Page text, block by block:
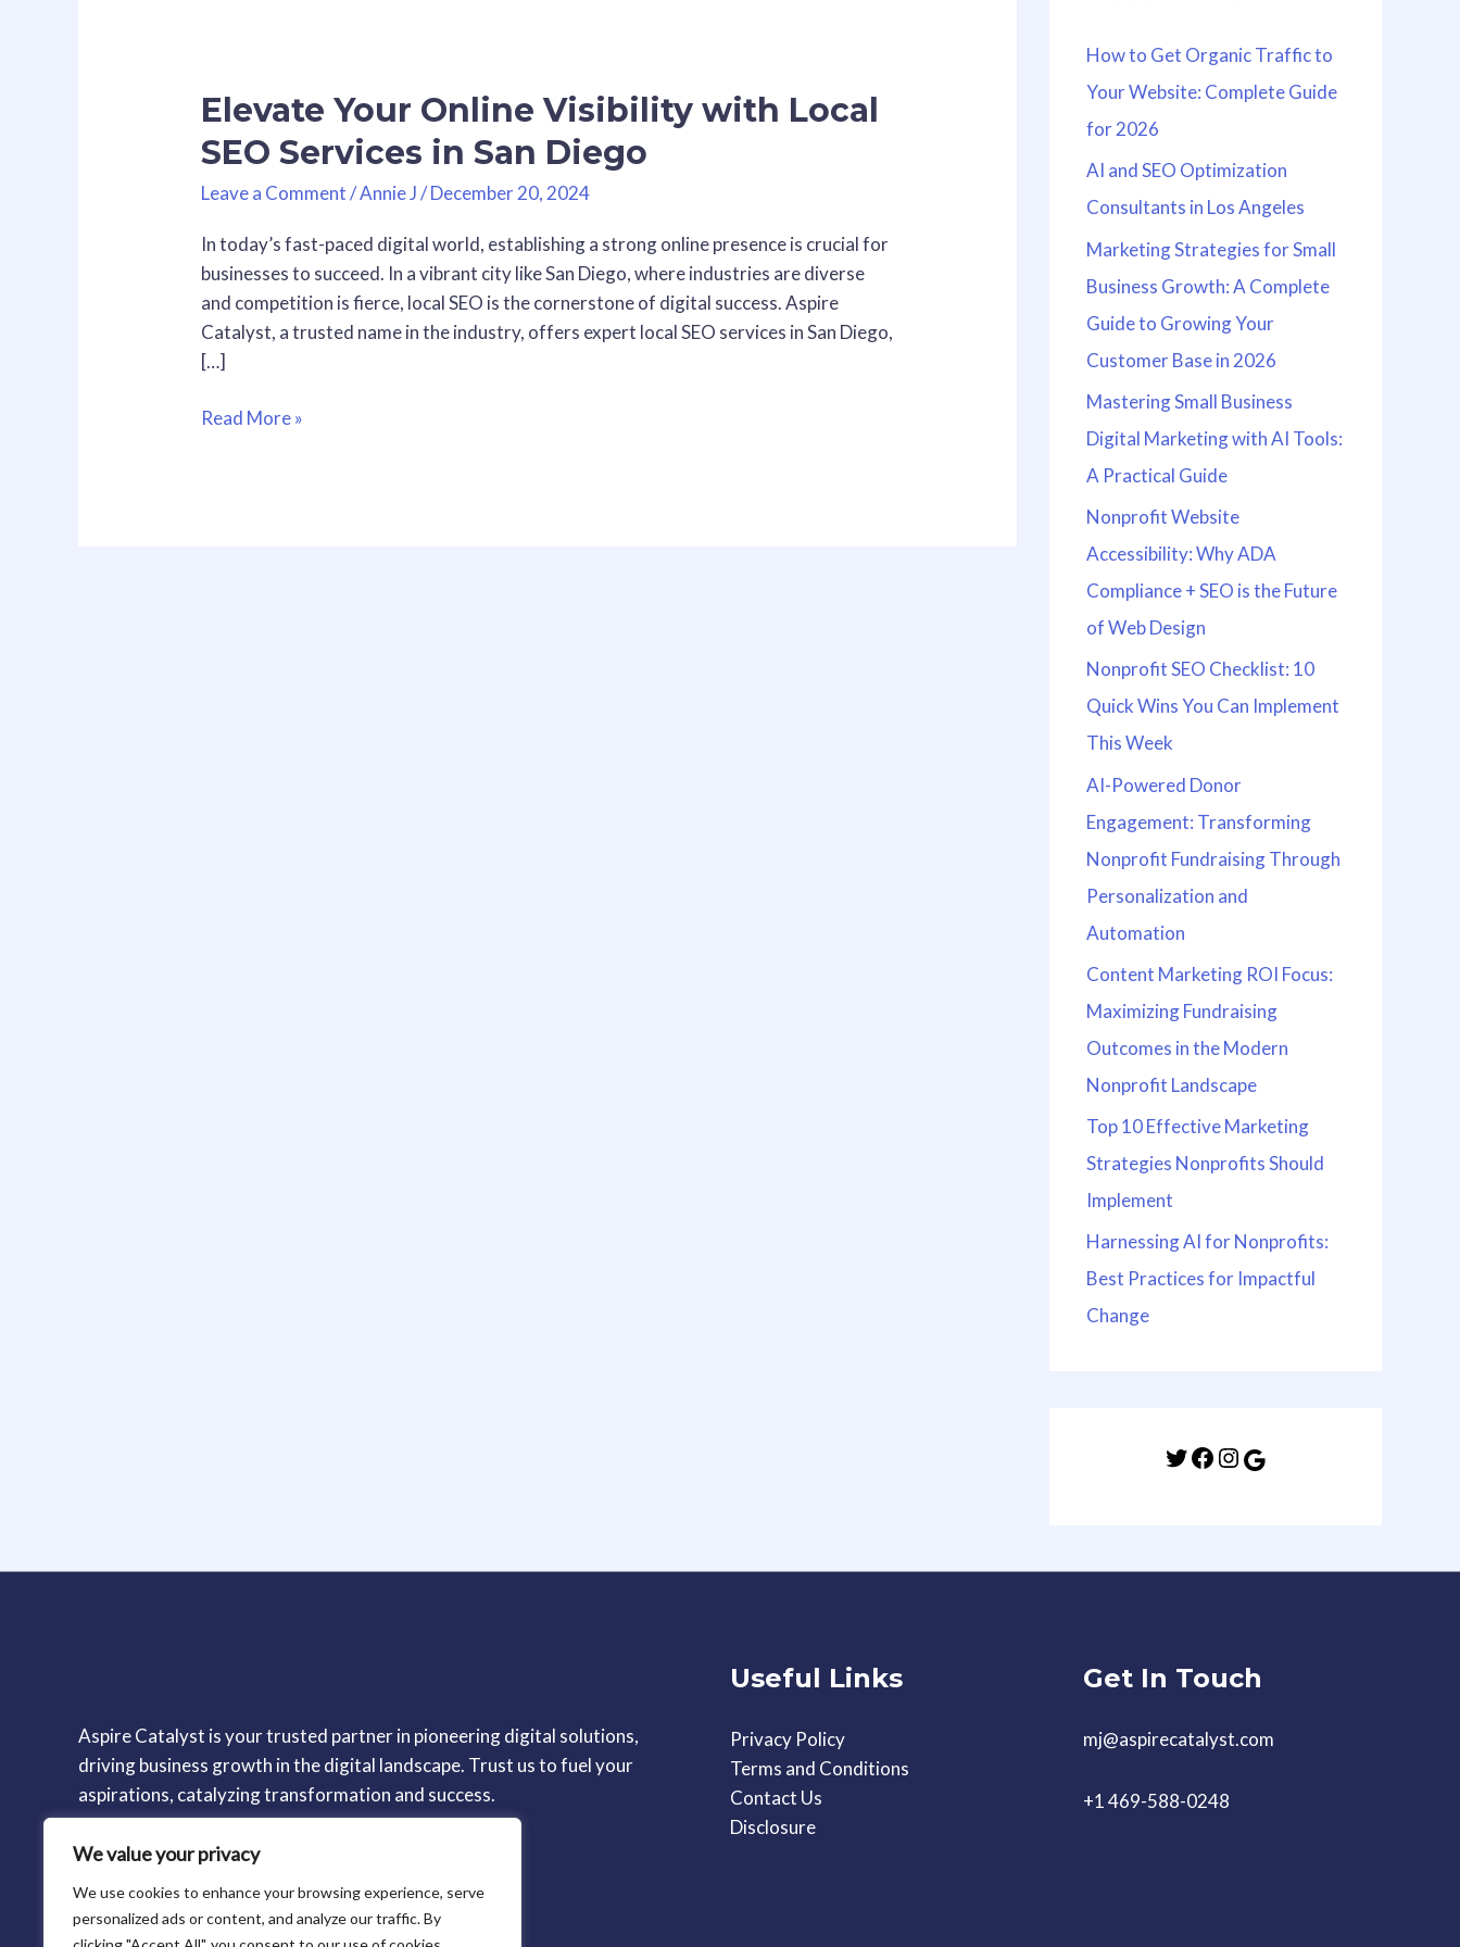
We value your privacy
We use cookies to enhance your browsing experience, serve
personalized ads or content, and analyze our traffic. By
Elevate Your Online Visibility with Local
SEO Services in San Diego
Leave a Comment /Annie J/December 20, 2024
In today’s fast-paced digital world, establishing a strong online presence is crucial for
businesses to succeed. In a vibrant city like San Diego, where industries are diverse
and competition is fierce, local SEO is the cornerstone of digital success. Aspire
Catalyst, a trusted name in the industry, offers expert local SEO services in San Diego,
[…]
Online
with
Local
Services
in
San
Diego
Read More »
f
o
r
:
How to Get Organic Traffic to
Your Website: Complete Guide
for 2026
AI and SEO Optimization
Consultants in Los Angeles
Marketing Strategies for Small
Business Growth: A Complete
Guide to Growing Your
Customer Base in 2026
Mastering Small Business
Digital Marketing with AI Tools:
A Practical Guide
Nonprofit Website
Accessibility: Why ADA
Compliance + SEO is the Future
of Web Design
Nonprofit SEO Checklist: 10
Quick Wins You Can Implement
This Week
AI-Powered Donor
Engagement: Transforming
Nonprofit Fundraising Through
Personalization and
Automation
Content Marketing ROI Focus:
Maximizing Fundraising
Outcomes in the Modern
Nonprofit Landscape
Top 10 Effective Marketing
Strategies Nonprofits Should
Implement
Harnessing AI for Nonprofits:
Best Practices for Impactful
Change
Aspire Catalyst is your trusted partner in pioneering digital solutions,
driving business growth in the digital landscape. Trust us to fuel your
aspirations, catalyzing transformation and success.
Useful Links
Privacy Policy
Terms and Conditions
Contact Us
Disclosure
Get In Touch
mj@aspirecatalyst.com
+1 469-588-0248